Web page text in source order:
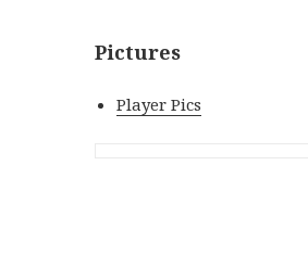
Pictures
Player Pics